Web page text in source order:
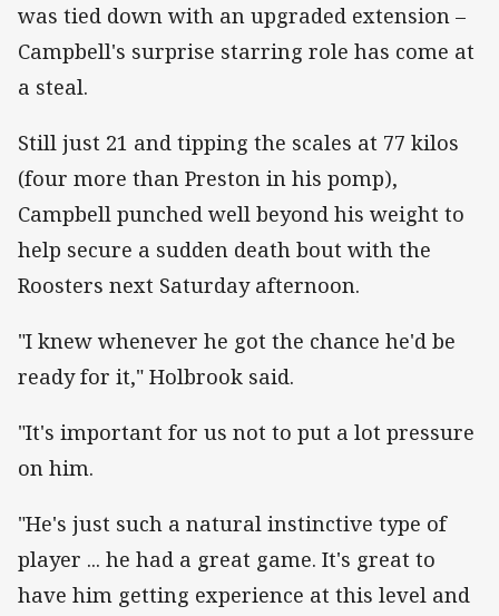
was tied down with an upgraded extension –
Campbell's surprise starring role has come at
a steal.
Still just 21 and tipping the scales at 77 kilos
(four more than Preston in his pomp),
Campbell punched well beyond his weight to
help secure a sudden death bout with the
Roosters next Saturday afternoon.
"I knew whenever he got the chance he'd be
ready for it," Holbrook said.
"It's important for us not to put a lot pressure
on him.
"He's just such a natural instinctive type of
player ... he had a great game. It's great to
have him getting experience at this level and